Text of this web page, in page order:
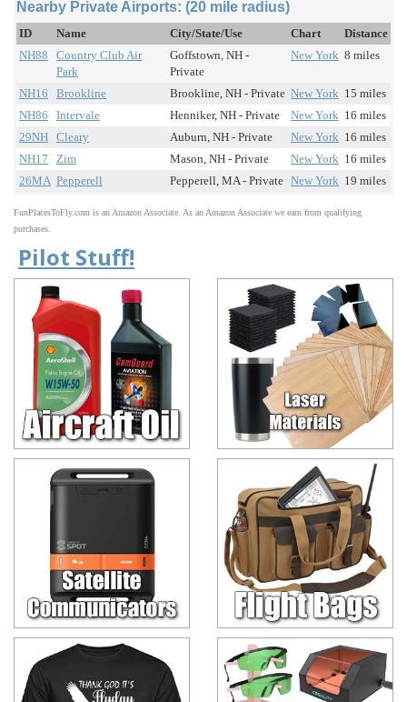
Nearby Private Airports: (20 mile radius)
ID Name City/State/Use Chart
Distance
NH88
Country Club Air
Park
Goffstown, NH -
Private
New York 8 miles
NH16 Brookline Brookline, NH - Private New York 15 miles
NH86
Intervale Henniker, NH - Private New York 16 miles
29NH Cleary Auburn, NH - Private New York 16 miles
NH17
Zim Mason, NH - Private New York 16 miles
26MA Pepperell Pepperell, MA - Private New York 19 miles
FunPlacesToFly.com is an Amazon Associate. As an Amazon Associate we earn from qualifying
purchases.
Pilot Stuff!